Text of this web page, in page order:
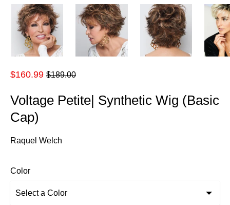
$160.99 Regular
price
$189.00
Voltage Petite| Synthetic Wig (Basic
Cap)
Raquel Welch
Color